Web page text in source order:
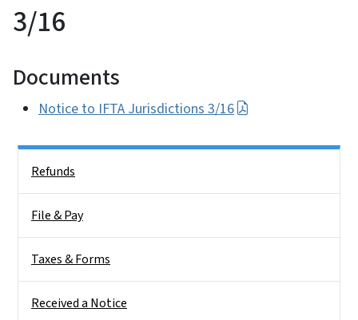
3/16
Documents
Notice to IFTA Jurisdictions 3/16
Refunds
File & Pay
Taxes & Forms
Received a Notice